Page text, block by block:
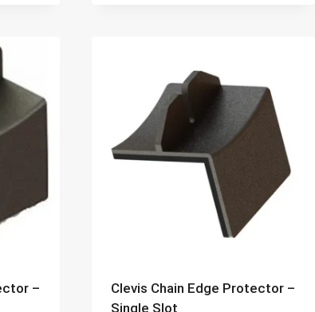
–
Clevis Chain Edge Protector –
Single Slot